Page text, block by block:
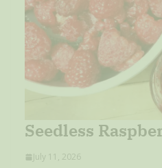
Seedless
July 11, 2026